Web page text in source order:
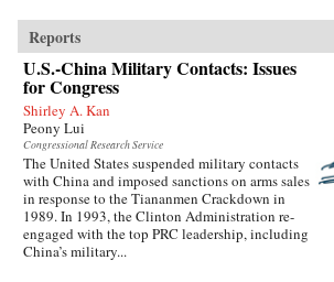
Reports
U.S.-China Military Contacts: Issues
for Congress
Shirley A. Kan
Peony Lui
Congressional Research Service
The United States suspended military contacts
with China and imposed sanctions on arms sales
in response to the Tiananmen Crackdown in
1989. In 1993, the Clinton Administration re-
engaged with the top PRC leadership, including
China’s military...